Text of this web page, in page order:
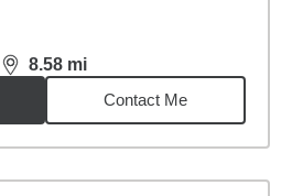
8.58 mi
distance,8.58miles
Contact Me